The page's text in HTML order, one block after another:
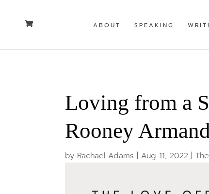
ABOUT SPEAKING
Loving from a
Rooney Armand
by Rachael Adams | Aug 11, 2022 |